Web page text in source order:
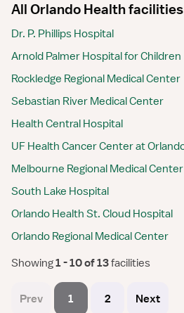
All Orlando Health facilities
Dr. P. Phillips Hospital
Arnold Palmer Hospital for Children
Rockledge Regional Medical Center
Sebastian River Medical Center
Health Central Hospital
UF Health Cancer Center at
Melbourne Regional Medical Center
South Lake Hospital
Orlando Health St. Cloud Hospital
Orlando Regional Medical Center
Showing 1 - 10 of 13 facilities
Prev 1 2 Next